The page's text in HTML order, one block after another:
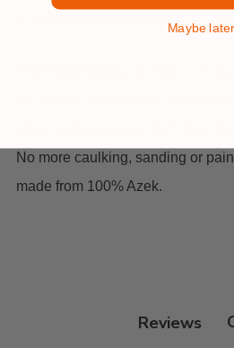
Available in single plug or
No more caulking, sanding or
made from 100% Azek.
Reviews
Maybe later